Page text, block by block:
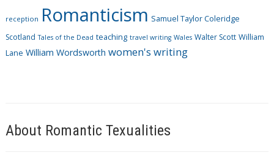
reception Romanticism Samuel Taylor Coleridge
Scotland Tales of the Dead teaching travel writing Wales Walter Scott William
Lane William Wordsworth women's writing
About Romantic Texualities